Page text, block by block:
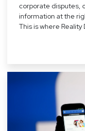
corporate disputes,
information at the
This is where